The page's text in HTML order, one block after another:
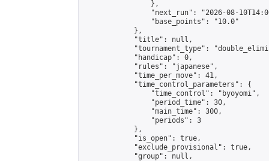
                },
"next_run": "2026-08-
                "base_points": "10.0"
            },
            "title": null,
"tournament_type":
            "handicap": 0,
            "rules": "japanese",
            "time_per_move": 41,
            "time_control_parameters": {
                "time_control": "byoyomi",
                "period_time": 30,
                "main_time": 300,
                "periods": 3
            },
            "is_open": true,
            "exclude_provisional": true,
            "group": null,